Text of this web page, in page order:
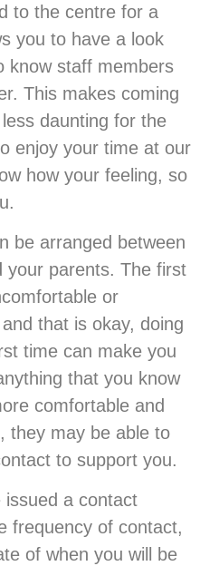
to the centre for a
you to have a look
know staff members
This makes coming
daunting for the
enjoy your time at our
how your feeling, so
be arranged between
your parents. The first
or
that is okay, doing
time can make you
that you know
comfortable and
they may be able to
to support you.
issued a contact
frequency of contact,
of when you will be